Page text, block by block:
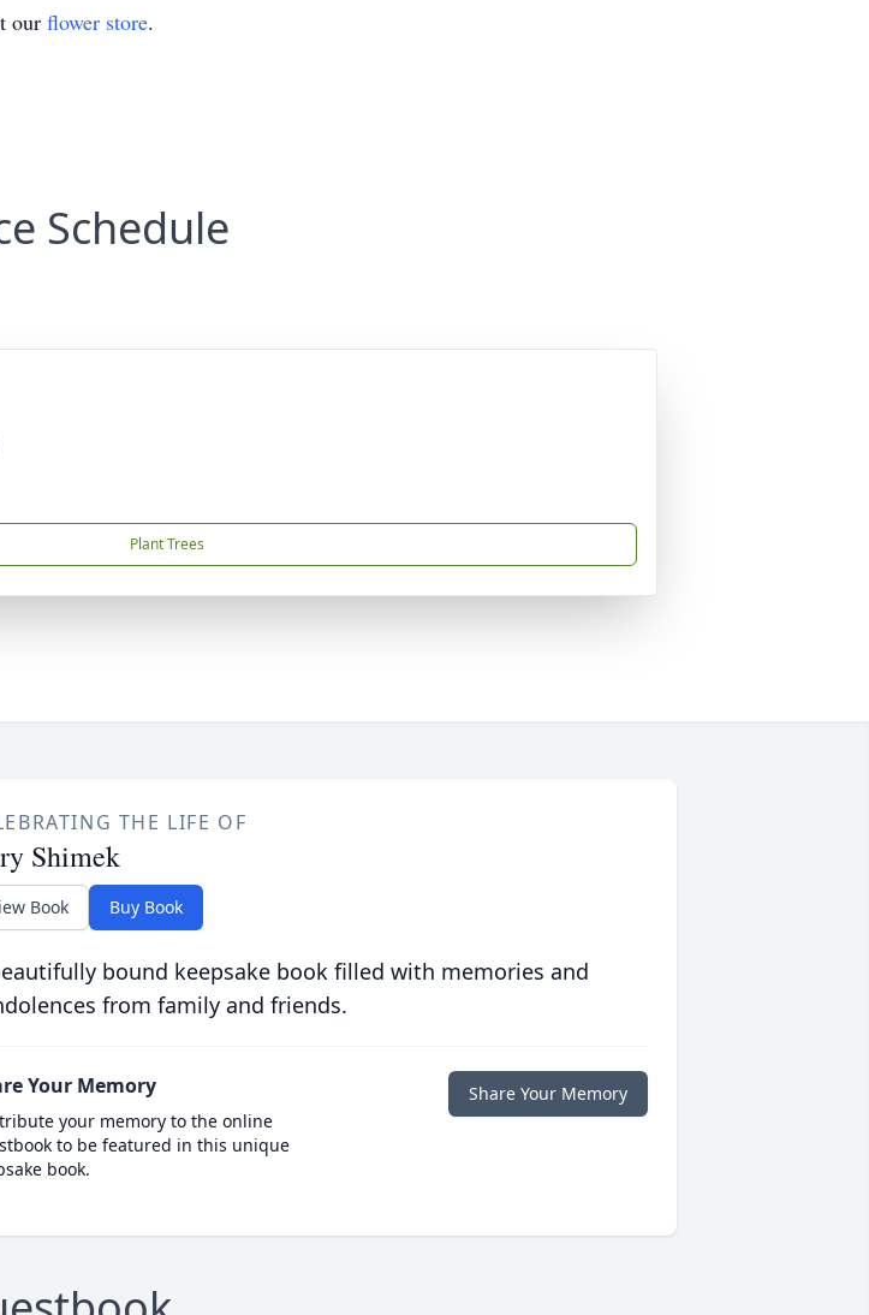
our flower store.
Schedule
Plant Trees
THE LIFE OF
Shimek
Book Buy Book
bound keepsake book filled with memories and
from family and friends.
Your Memory
your memory to the online
to be featured in this unique
book.
Share Your Memory